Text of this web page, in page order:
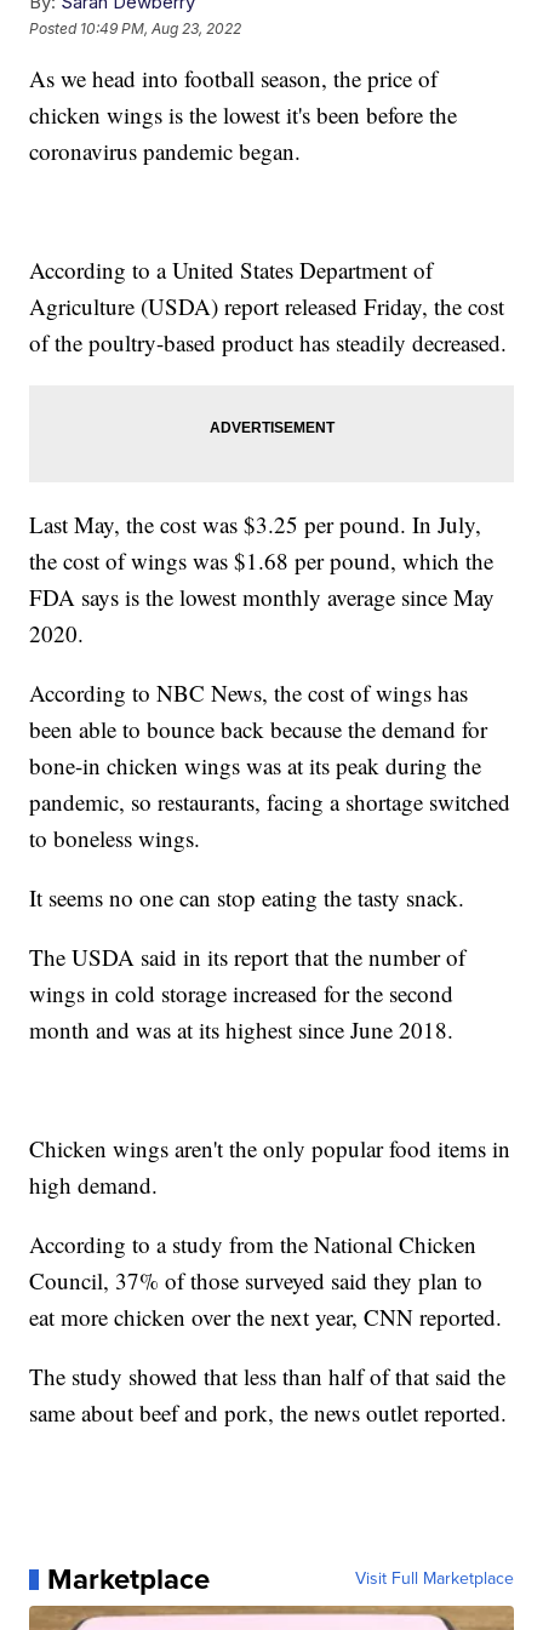
Posted 10:49 PM, Aug 23, 2022
As we head into football season, the price of
chicken wings is the lowest it's been before the
coronavirus pandemic began.
According to a United States Department of
Agriculture (USDA) report released Friday, the cost
of the poultry-based product has steadily decreased.
Last May, the cost was $3.25 per pound. In July,
the cost of wings was $1.68 per pound, which the
FDA says is the lowest monthly average since May
2020.
According to NBC News, the cost of wings has
been able to bounce back because the demand for
bone-in chicken wings was at its peak during the
pandemic, so restaurants, facing a shortage switched
to boneless wings.
It seems no one can stop eating the tasty snack.
The USDA said in its report that the number of
wings in cold storage increased for the second
month and was at its highest since June 2018.
Chicken wings aren't the only popular food items in
high demand.
According to a study from the National Chicken
Council, 37% of those surveyed said they plan to
eat more chicken over the next year, CNN reported.
The study showed that less than half of that said the
same about beef and pork, the news outlet reported.
Marketplace Visit Full Marketplace